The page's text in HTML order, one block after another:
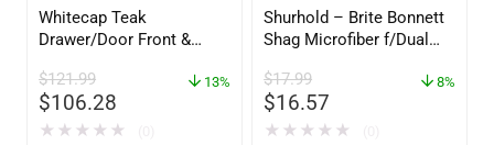
Whitecap Teak
Drawer/Door Front &
60734
$121.99
$106.28
13%
★ ★ ★ ★ ★
Shurhold – Brite Bonnett
Shag Microfiber f/Dual
– 3153
$17.99
$16.57
8%
★ ★ ★ ★ ★